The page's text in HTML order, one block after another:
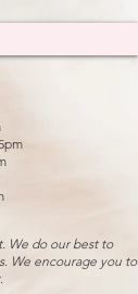
We do our best to
We encourage you to